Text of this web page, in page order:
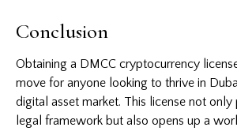
Conclusion
Obtaining a DMCC cryptocurrency
move for anyone looking to thrive in
digital asset market. This license not
legal framework but also opens up a